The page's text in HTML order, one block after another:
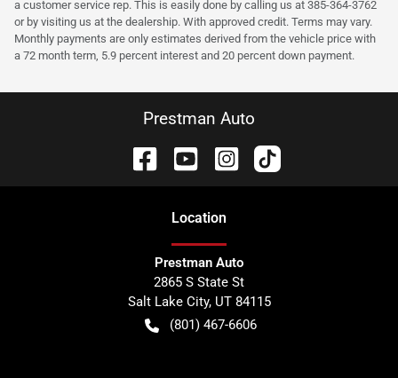
a customer service rep. This is easily done by calling us at 385-364-3762
or by visiting us at the dealership. With approved credit. Terms may vary.
Monthly payments are only estimates derived from the vehicle price with
a 72 month term, 5.9 percent interest and 20 percent down payment.
Prestman Auto
Location
Prestman Auto
2865 S State St
Salt Lake City, UT 84115
(801) 467-6606